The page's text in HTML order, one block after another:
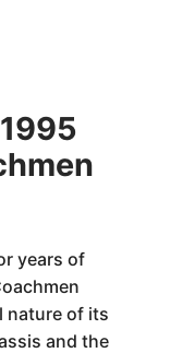
years of
nature of its
and the